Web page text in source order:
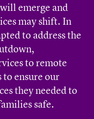
emerge and
may shift. In
to address the
to remote
ensure our
they needed to
safe.